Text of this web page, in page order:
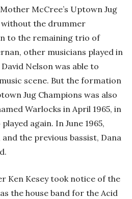
McCree’s Uptown Jug
without the drummer
to the remaining trio of
other musicians played in
Nelson was able to
scene. But the formation
Jug Champions was also
Warlocks in April 1965, in
again. In June 1965,
the previous bassist, Dana
Ken Kesey took notice of the
the house band for the Acid